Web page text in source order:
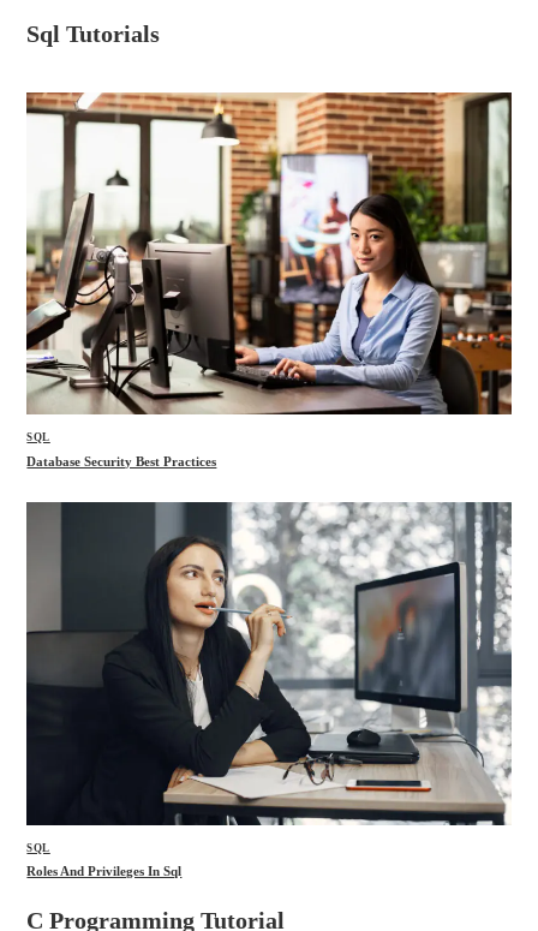
Sql Tutorials
SQL
Database Security Best Practices
SQL
Roles And Privileges In Sql
C Programming Tutorial